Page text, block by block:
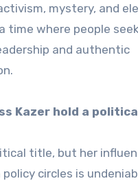
mystery, and
time where people seek
and authentic
Kazer hold a
title, but her
circles is